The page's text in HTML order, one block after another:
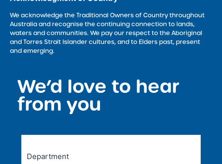
We acknowledge the Traditional Owners of Country throughout
Australia and recognise the continuing connection to lands,
waters and communities. We pay our respect to the Aboriginal
and Torres Strait Islander cultures, and to Elders past, present
and emerging.
We’d love to hear
from you
<